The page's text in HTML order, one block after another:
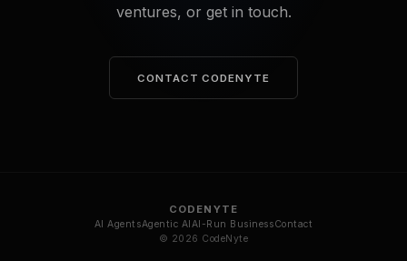
ventures, or get in touch.
CONTACT CODENYTE
CODENYTE
AI AgentsAgentic AI AI-Run BusinessContact
© 2026 CodeNyte